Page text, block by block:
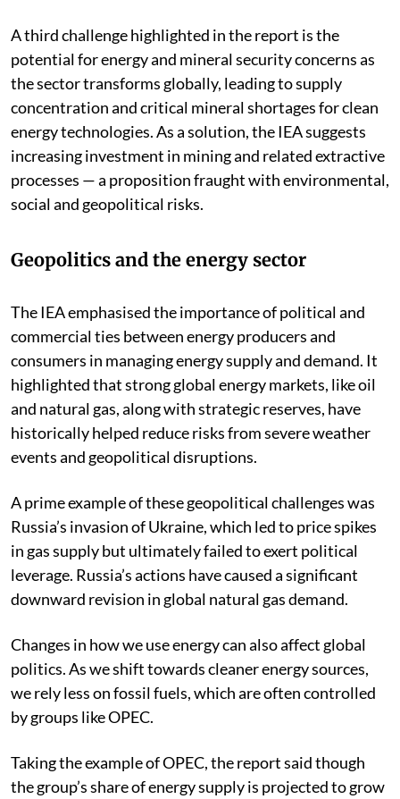
A third challenge highlighted in the report is the
potential for energy and mineral security concerns as
the sector transforms globally, leading to supply
concentration and critical mineral shortages for clean
energy technologies. As a solution, the IEA suggests
increasing investment in mining and related extractive
processes — a proposition fraught with environmental,
social and geopolitical risks.
Geopolitics and the energy sector
The IEA emphasised the importance of political and
commercial ties between energy producers and
consumers in managing energy supply and demand. It
highlighted that strong global energy markets, like oil
and natural gas, along with strategic reserves, have
historically helped reduce risks from severe weather
events and geopolitical disruptions.
A prime example of these geopolitical challenges was
Russia’s invasion of Ukraine, which led to price spikes
in gas supply but ultimately failed to exert political
leverage. Russia’s actions have caused a significant
downward revision in global natural gas demand.
Changes in how we use energy can also affect global
politics. As we shift towards cleaner energy sources,
we rely less on fossil fuels, which are often controlled
by groups like OPEC.
Taking the example of OPEC, the report said though
the group’s share of energy supply is projected to grow